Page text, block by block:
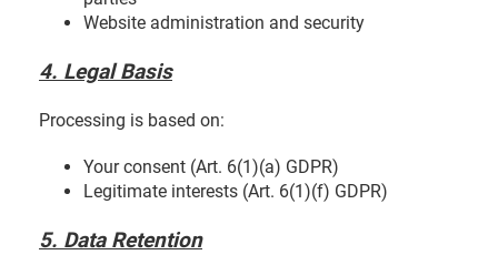
Website administration and security
4. Legal Basis
Processing is based on:
Your consent (Art. 6(1)(a) GDPR)
Legitimate interests (Art. 6(1)(f) GDPR)
5. Data Retention